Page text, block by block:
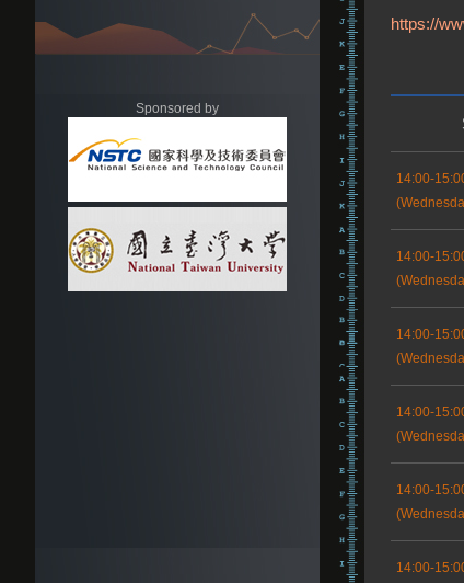
Sponsored by
https://
14:00-
14:00-
14:00-
14:00-
14:00-
14:00-